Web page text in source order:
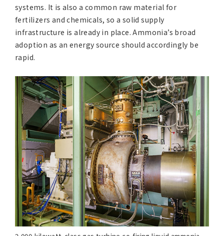
systems. It is also a common raw material for
fertilizers and chemicals, so a solid supply
infrastructure is already in place. Ammonia’s broad
adoption as an energy source should accordingly be
rapid.